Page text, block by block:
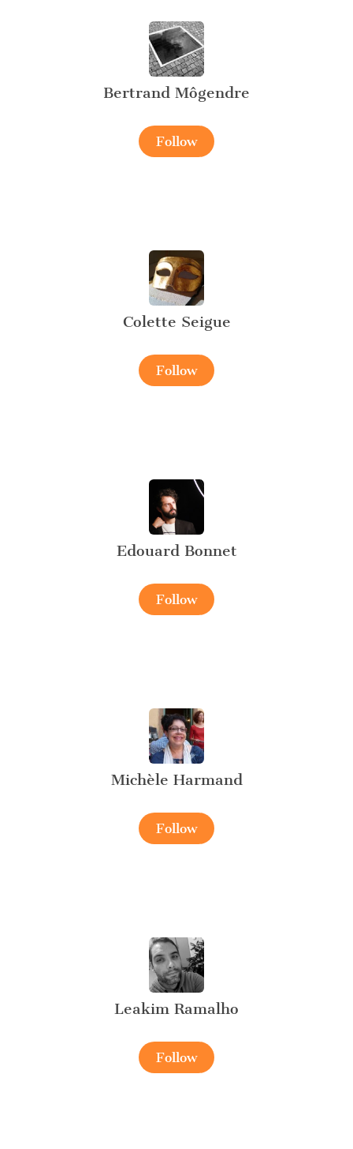
Bertrand Môgendre
Follow
Colette Seigue
Follow
Edouard Bonnet
Follow
Michèle Harmand
Follow
Leakim Ramalho
Follow